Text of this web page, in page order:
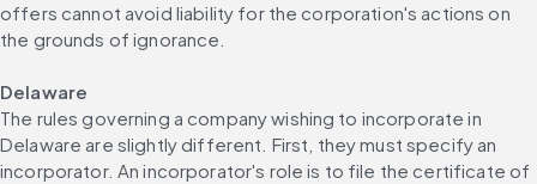
offers cannot avoid liability for the corporation's actions on
the grounds of ignorance.
Delaware
The rules governing a company wishing to incorporate in
Delaware are slightly different. First, they must specify an
incorporator. An incorporator's role is to file the certificate of